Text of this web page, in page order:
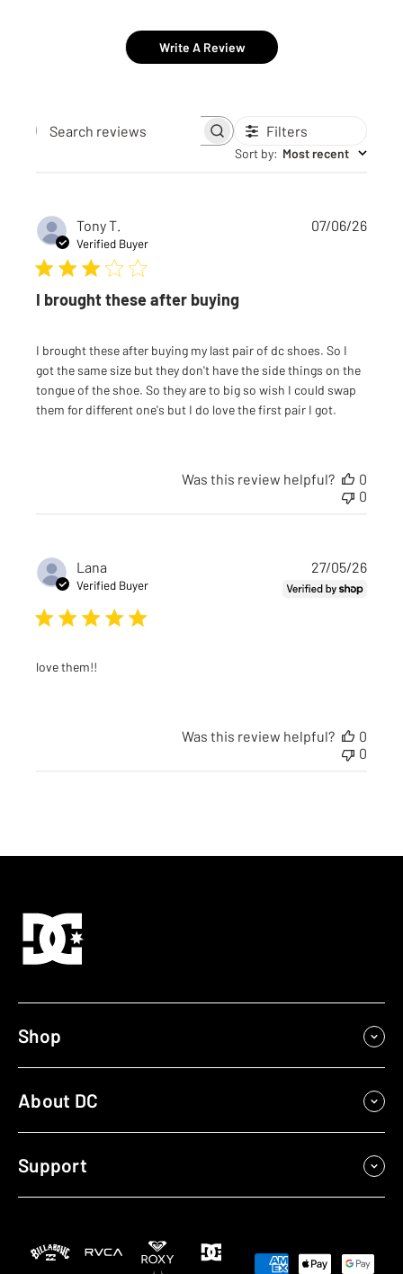
Write A Review
Search reviews Filters
Sort by: Most recent
Tony T.
Verified Buyer
I brought these after buying
I brought these after buying my last pair of dc shoes. So I
got the same size but they don't have the side things on the
tongue of the shoe. So they are to big so wish I could swap
them for different one's but I do love the first pair I got.
07/06/26
Was this review helpful?
0
0
Lana
Verified Buyer
love them!!
27/05/26
Was this review helpful?
0
0
Shop
About DC
Support
Payment